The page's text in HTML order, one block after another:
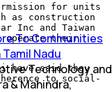
for units
as construction
Inc and Taiwan
operate their
have said they
to social-
To Communities
Nadu
Technology and
& Mahindra,